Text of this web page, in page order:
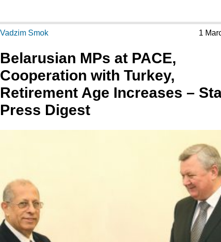
Vadzim Smok 1
Belarusian MPs at PACE,
Cooperation with Turkey,
Retirement Age Increases –
Press Digest